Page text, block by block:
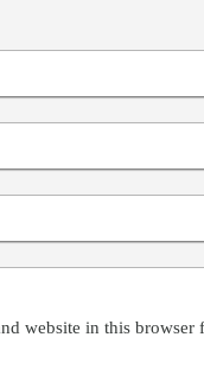
website in this